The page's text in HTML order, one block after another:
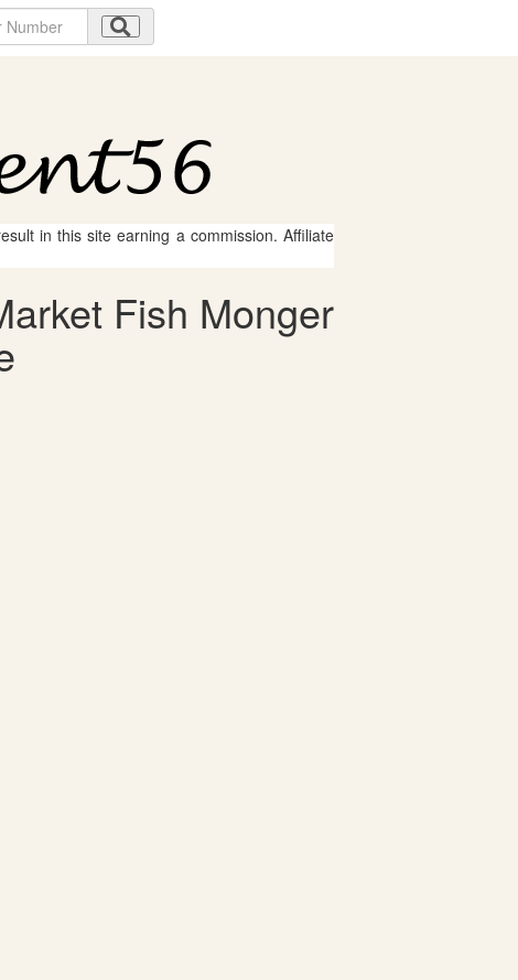
in this site earning a commission. Affiliate
Fish Monger